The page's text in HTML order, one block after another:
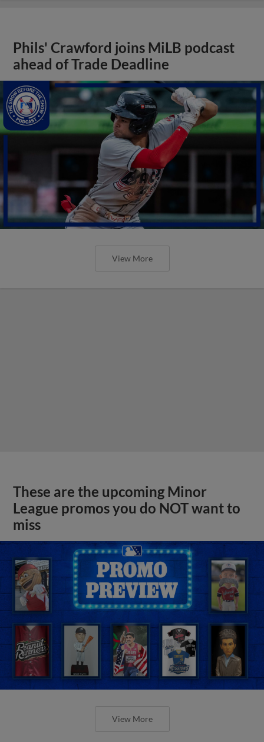
Phils' Crawford joins MiLB podcast
ahead of Trade Deadline
View More
These are the upcoming Minor
League promos you do NOT want to
miss
View More